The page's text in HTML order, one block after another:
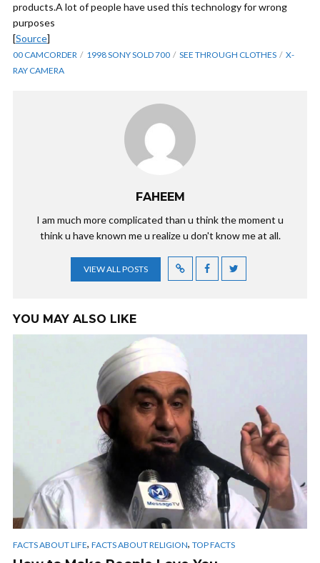
products.A lot of people have used this technology for wrong
purposes
[Source]
00 CAMCORDER 1998 SONY SOLD 700 SEE THROUGH CLOTHES
X-
RAY CAMERA
FAHEEM
I am much more complicated than u think the moment u
think u have known me u realize u don't know me at all.
VIEW ALL POSTS
YOU MAY ALSO LIKE
FACTS ABOUT LIFE, FACTS ABOUT RELIGION, TOP FACTS